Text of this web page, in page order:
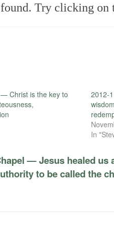
Try clicking on
Christ is the key to
2012-
In
— Jesus healed us
to be called the